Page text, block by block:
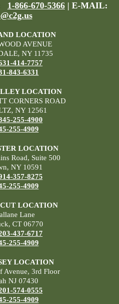
1-866-670-5366 | E-MAIL:
LOCATION
AVENUE
NY 11735
414-7757
843-6331
LOCATION
CORNERS ROAD
NY 12561
255-4900
255-4909
LOCATION
Road, Suite 500
NY 10591
357-8275
255-4909
LOCATION
Lane
CT 06770
437-6717
255-4909
LOCATION
Avenue, 3rd Floor
NJ 07430
574-0555
255-4909